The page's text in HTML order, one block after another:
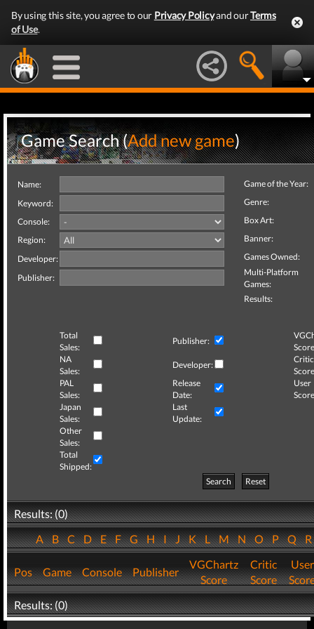
By using this site, you agree to our Privacy Policyand ourTerms
of Use.
Game Search (Add new game)
Name:
Keyword:
Console:
Region:
Developer:
Publisher:
Game of the Year:
Genre:
Box Art:
Banner:
Games Owned:
Multi-Platform
Games:
Results:
Total
Sales:
Publisher:
NA
Sales:
Developer:
Critic
PAL
Sales:
Release
Date:
User
Japan
Sales:
Last
Update:
Other
Sales:
Total
Shipped:
Search
Reset
Results: (0)
ABCDEFGHIJKLMNOPQ
Pos Game Console Publisher
VGChartz
Score
Critic
Score
User
Results: (0)